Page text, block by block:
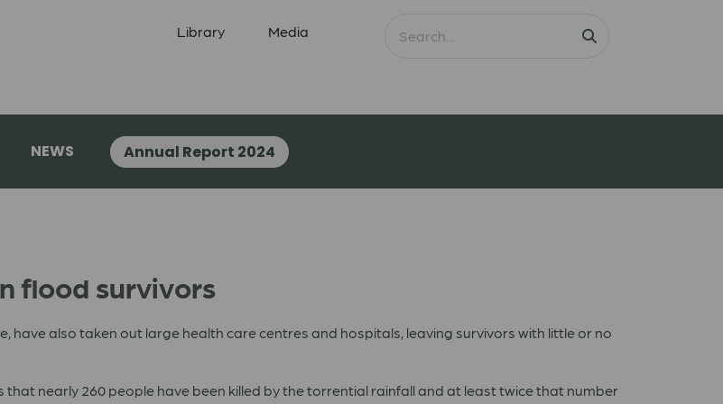
Library Media
NEWS Annual Report 2024
flood survivors
have also taken out large health care centres and hospitals, leaving survivors with little or no
nearly 260 people have been killed by the torrential rainfall and at least twice that number